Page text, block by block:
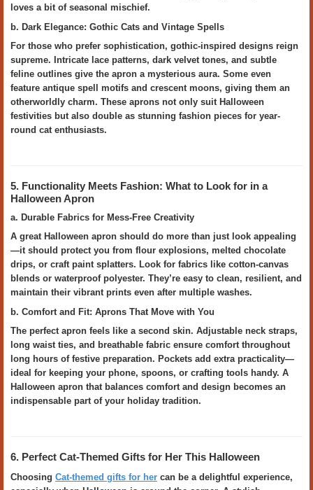
loves a bit of seasonal mischief.
b. Dark Elegance: Gothic Cats and Vintage Spells
For those who prefer sophistication, gothic-inspired designs reign
supreme. Intricate lace patterns, dark velvet tones, and subtle
feline outlines give the apron a mysterious aura. Some even
feature antique spell motifs and crescent moons, giving them an
otherworldly charm. These aprons not only suit Halloween
festivities but also double as stunning fashion pieces for year-
round cat enthusiasts.
5. Functionality Meets Fashion: What to Look for in a
Halloween Apron
a. Durable Fabrics for Mess-Free Creativity
A great Halloween apron should do more than just look appealing
—it should protect you from flour explosions, melted chocolate
drips, or craft paint splatters. Look for fabrics like cotton-canvas
blends or waterproof polyester. They’re easy to clean, resilient, and
maintain their vibrant prints even after multiple washes.
b. Comfort and Fit: Aprons That Move with You
The perfect apron feels like a second skin. Adjustable neck straps,
long waist ties, and breathable fabric ensure comfort throughout
long hours of festive preparation. Pockets add extra practicality—
ideal for keeping your phone, spoons, or crafting tools handy. A
Halloween apron that balances comfort and design becomes an
indispensable part of your holiday tradition.
6. Perfect Cat-Themed Gifts for Her This Halloween
Choosing Cat-themed gifts for her can be a delightful experience,